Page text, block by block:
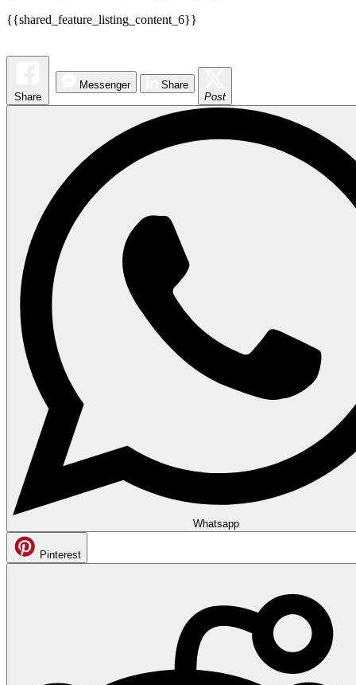
{{shared_feature_listing_content_6}}
Share
Messenger
Share
Post
Whatsapp
Pinterest